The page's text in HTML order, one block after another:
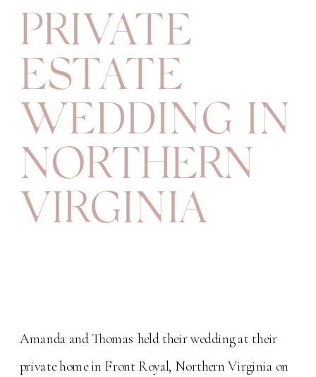
Amanda and Thomas held their wedding at their
private home in Front Royal, Northern Virginia on
PRIVATE
ESTATE
WEDDING IN
NORTHERN
VIRGINIA